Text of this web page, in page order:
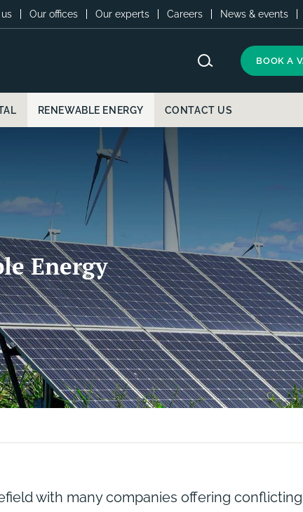
Our offices Our experts Careers News & events
BOOK A
RENEWABLE ENERGY CONTACT US
Energy
with many companies offering conflicting